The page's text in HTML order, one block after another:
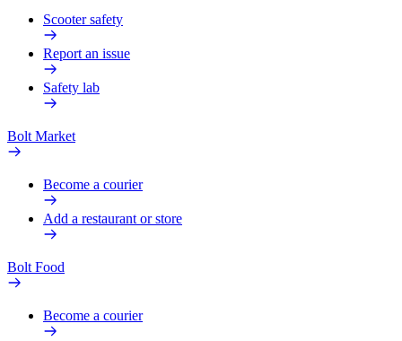
Scooter safety
Report an issue
Safety lab
Bolt Market
Become a courier
Add a restaurant or store
Bolt Food
Become a courier